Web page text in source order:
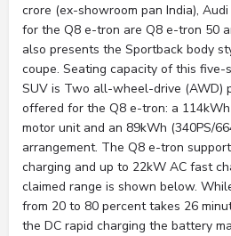
crore (ex-showroom pan India),
for the Q8 e-tron are Q8 e-tron 50
also presents the Sportback body
coupe. Seating capacity of this
SUV is Two all-wheel-drive (AWD)
offered for the Q8 e-tron: a
motor unit and an 89kWh (340PS/
arrangement. The Q8 e-tron
charging and up to 22kW AC fast
claimed range is shown below.
from 20 to 80 percent takes 26
the DC rapid charging the battery